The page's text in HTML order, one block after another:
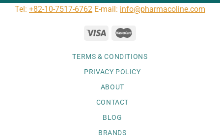
Tel: +82-10-7517-6762 E-mail: info@pharmacoline.com
TERMS & CONDITIONS
PRIVACY POLICY
ABOUT
CONTACT
BLOG
BRANDS